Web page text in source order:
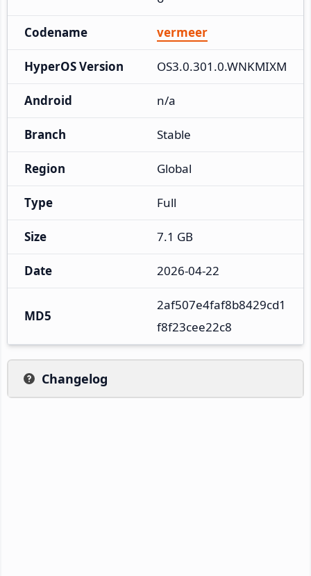
Codename vermeer
HyperOS Version OS3.0.301.0.WNKMIXM
Android n/a
Branch Stable
Region Global
Type Full
Size 7.1 GB
Date 2026-04-22
MD5
2af507e4faf8b8429cd1
f8f23cee22c8
Changelog